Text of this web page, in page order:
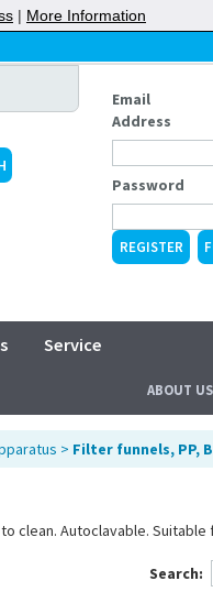
Email
Address
Password
REGISTER
Service
ABOUT US
> Filter funnels, PP,
clean. Autoclavable.
Search:
| More Information